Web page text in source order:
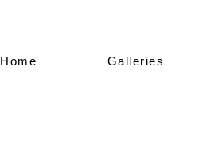
Home Galleries